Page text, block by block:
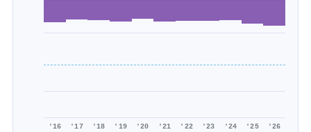
'16 '17 '18 '19 '20 '21 '22 '23 '24 '25 '26